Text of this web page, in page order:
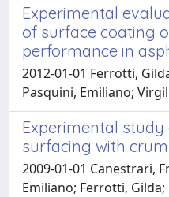
Experimental
of surface coating
performance in
2012-01-01 Ferrotti,
Pasquini, Emiliano;
Experimental
surfacing with
2009-01-01 Canestrari,
Emiliano; Ferrotti, Gilda;